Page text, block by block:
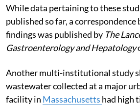
While data pertaining to these
published so far, a correspondence
findings was published by The
Gastroenterology and Hepatology
Another multi-institutional study
wastewater collected at a major
facility in Massachusetts had high